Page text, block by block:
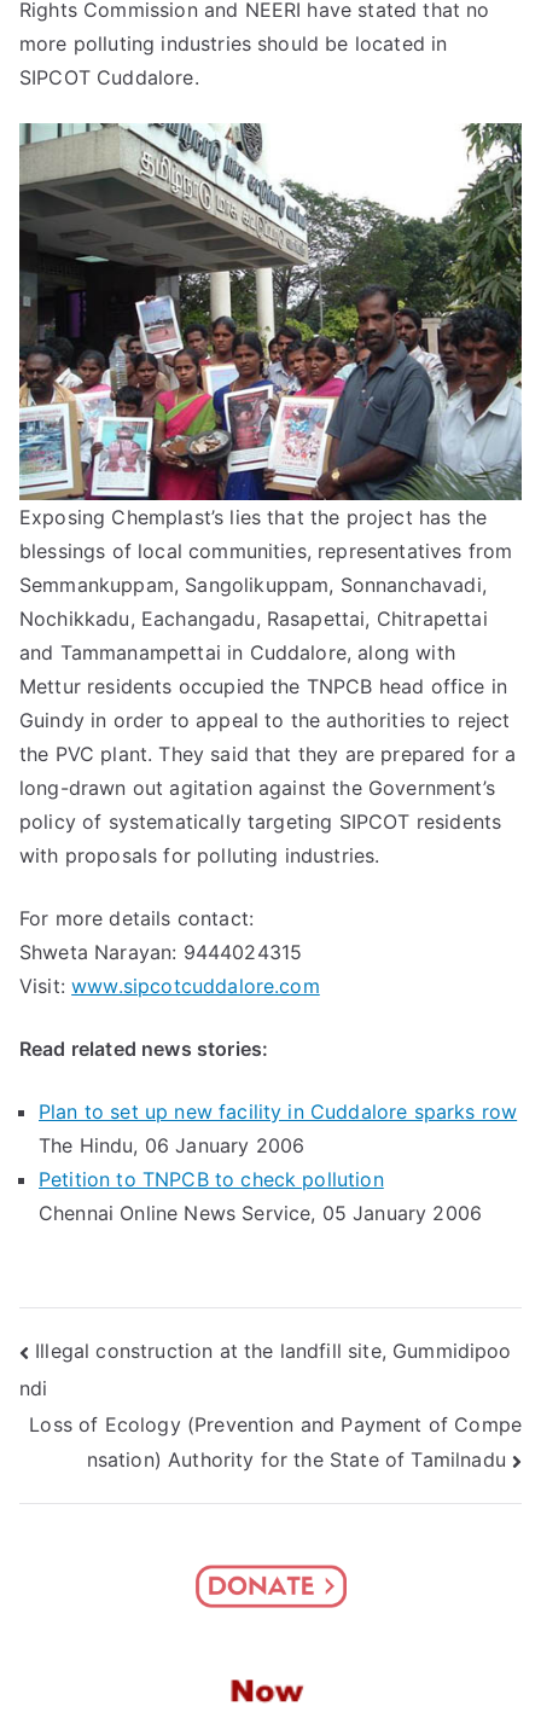
Rights Commission and NEERI have stated that no
more polluting industries should be located in
SIPCOT Cuddalore.
Exposing Chemplast’s lies that the project has the
blessings of local communities, representatives from
Semmankuppam, Sangolikuppam, Sonnanchavadi,
Nochikkadu, Eachangadu, Rasapettai, Chitrapettai
and Tammanampettai in Cuddalore, along with
Mettur residents occupied the TNPCB head office in
Guindy in order to appeal to the authorities to reject
the PVC plant. They said that they are prepared for a
long-drawn out agitation against the Government’s
policy of systematically targeting SIPCOT residents
with proposals for polluting industries.
For more details contact:
Shweta Narayan: 9444024315
Visit:www.sipcotcuddalore.com
Read related news stories:
Plan to set up new facility in Cuddalore sparks row
The Hindu, 06 January 2006
Petition to TNPCB to check pollution
Chennai Online News Service, 05 January 2006
Post
navigation
Illegal construction at the landfill site, Gummidipoo
ndi
Loss of Ecology (Prevention and Payment of Compe
nsation) Authority for the State of Tamilnadu